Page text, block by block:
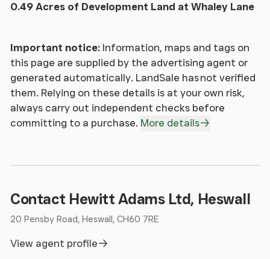
0.49 Acres of Development Land at Whaley Lane
Important notice: Information, maps and tags on
this page are supplied by the advertising agent or
generated automatically. LandSale has not verified
them. Relying on these details is at your own risk,
always carry out independent checks before
committing to a purchase. More details
Contact Hewitt Adams Ltd, Heswall
20 Pensby Road, Heswall, CH60 7RE
View agent profile